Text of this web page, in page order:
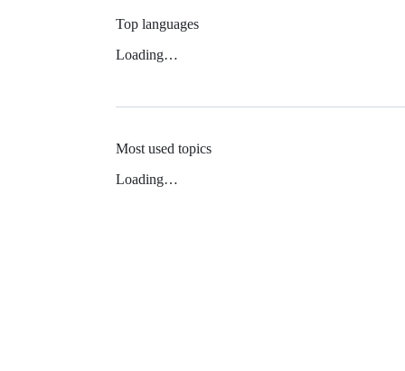
Top languages
Loading…
Most used topics
Loading…